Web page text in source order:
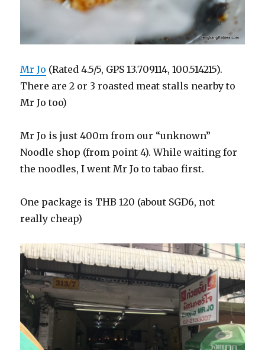
Mr Jo (Rated 4.5/5, GPS 13.709114, 100.514215).
There are 2 or 3 roasted meat stalls nearby to
Mr Jo too)
Mr Jo is just 400m from our “unknown”
Noodle shop (from point 4). While waiting for
the noodles, I went Mr Jo to tabao first.
One package is THB 120 (about SGD6, not
really cheap)